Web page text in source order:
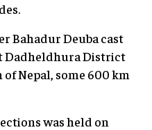
Bahadur Deuba cast
Dadheldhura District
Nepal, some 600 km
was held on